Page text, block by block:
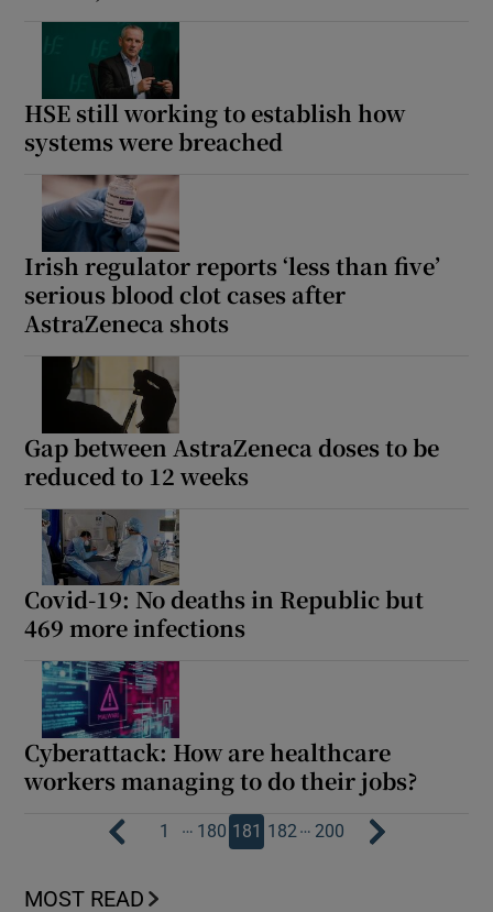
HSE still working to establish how
systems were breached
Irish regulator reports ‘less than five’
serious blood clot cases after
AstraZeneca shots
Gap between AstraZeneca doses to be
reduced to 12 weeks
Covid-19: No deaths in Republic but
469 more infections
Cyberattack: How are healthcare
workers managing to do their jobs?
1 … 180 181 182… 200
MOST READ